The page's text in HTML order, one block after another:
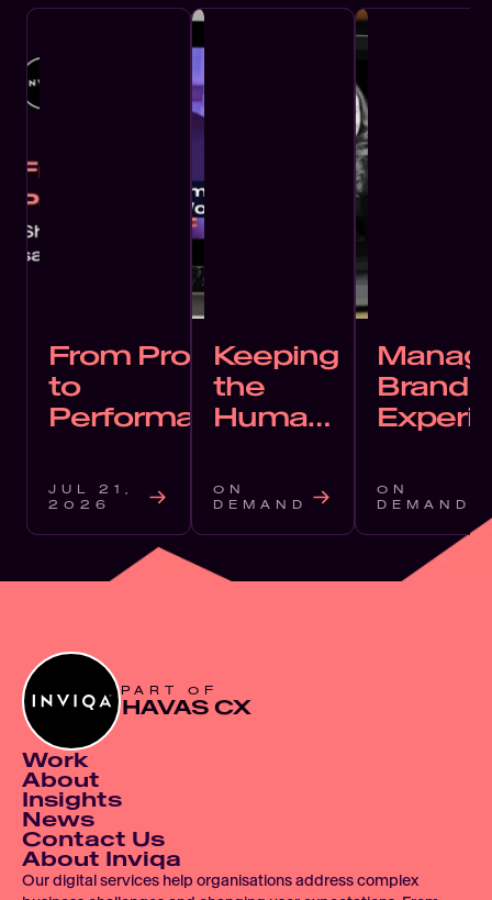
From Proof
to
Performance
JUL 21,
2026
Keeping
the
Human
Shaped
World
ON
DEMAND
Brand
ON
DEMAND
PART OF
HAVAS CX
Work
About
Insights
News
Contact Us
About Inviqa
Our digital services help organisations address complex